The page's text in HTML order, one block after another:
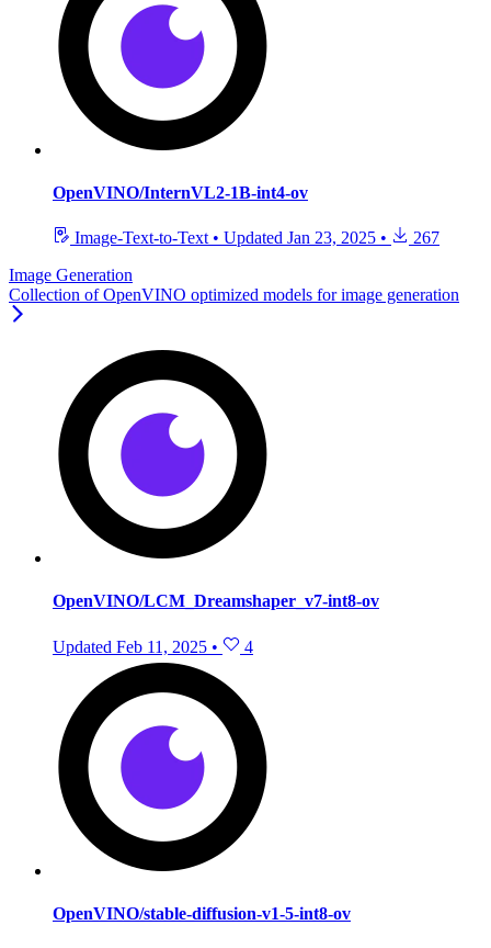
OpenVINO/InternVL2-1B-int4-ov
Image-Text-to-Text • Updated Jan 23, 2025 •
267
Image Generation
Collection of OpenVINO optimized models for image generation
OpenVINO/LCM_Dreamshaper_v7-int8-ov
Updated Feb 11, 2025 • 4
OpenVINO/stable-diffusion-v1-5-int8-ov